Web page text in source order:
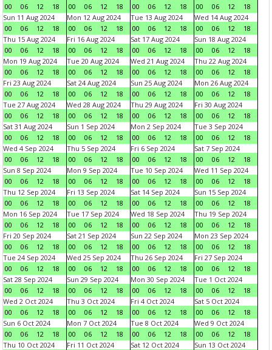
00 06 12 18 00 06 12 18 00 06 12 18 00 06 12
18
Sun 11 Aug 2024
00
06 12 18
Mon 12 Aug 2024
00
06 12 18
Tue 13 Aug 2024
00
06 12 18
Wed 14 Aug 2024
00
06 12
18
Thu 15 Aug 2024
00
06 12 18
Fri 16 Aug 2024
00
06 12 18
Sat 17 Aug 2024
00
06 12 18
Sun 18 Aug 2024
00
06 12
18
Mon 19 Aug 2024
00
06 12 18
Tue 20 Aug 2024
00
06 12 18
Wed 21 Aug 2024
00
06 12 18
Thu 22 Aug 2024
00
06 12
18
Fri 23 Aug 2024
00
06 12 18
Sat 24 Aug 2024
00
06 12 18
Sun 25 Aug 2024
00
06 12 18
Mon 26 Aug 2024
00
06 12
18
Tue 27 Aug 2024
00
06 12 18
Wed 28 Aug 2024
00
06 12 18
Thu 29 Aug 2024
00
06 12 18
Fri 30 Aug 2024
00
06 12
18
Sat 31 Aug 2024
00
06 12 18
Sun 1 Sep 2024
00
06 12 18
Mon 2 Sep 2024
00
06 12 18
Tue 3 Sep 2024
00
06 12
18
Wed 4 Sep 2024
00
06 12 18
Thu 5 Sep 2024
00
06 12 18
Fri 6 Sep 2024
00
06 12 18
Sat 7 Sep 2024
00
06 12
18
Sun 8 Sep 2024
00
06 12 18
Mon 9 Sep 2024
00
06 12 18
Tue 10 Sep 2024
00
06 12 18
Wed 11 Sep 2024
00
06 12
18
Thu 12 Sep 2024
00
06 12 18
Fri 13 Sep 2024
00
06 12 18
Sat 14 Sep 2024
00
06 12 18
Sun 15 Sep 2024
00
06 12
18
Mon 16 Sep 2024
00
06 12 18
Tue 17 Sep 2024
00
06 12 18
Wed 18 Sep 2024
00
06 12 18
Thu 19 Sep 2024
00
06 12
18
Fri 20 Sep 2024
00
06 12 18
Sat 21 Sep 2024
00
06 12 18
Sun 22 Sep 2024
00
06 12 18
Mon 23 Sep 2024
00
06 12
18
Tue 24 Sep 2024
00
06 12 18
Wed 25 Sep 2024
00
06 12 18
Thu 26 Sep 2024
00
06 12 18
Fri 27 Sep 2024
00
06 12
18
Sat 28 Sep 2024
00
06 12 18
Sun 29 Sep 2024
00
06 12 18
Mon 30 Sep 2024
00
06 12 18
Tue 1 Oct 2024
00
06 12
18
Wed 2 Oct 2024
00
06 12 18
Thu 3 Oct 2024
00
06 12 18
Fri 4 Oct 2024
00
06 12 18
Sat 5 Oct 2024
00
06 12
18
Sun 6 Oct 2024
00
06 12 18
Mon 7 Oct 2024
00
06 12 18
Tue 8 Oct 2024
00
06 12 18
Wed 9 Oct 2024
00
06 12
18
Thu 10 Oct 2024
Fri 11 Oct 2024
Sat 12 Oct 2024
Sun 13 Oct 2024